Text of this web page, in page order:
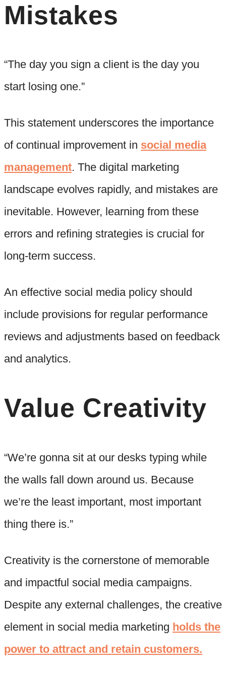
Mistakes
“The day you sign a client is the day you
start losing one.”
This statement underscores the importance
of continual improvement in social media
management. The digital marketing
landscape evolves rapidly, and mistakes are
inevitable. However, learning from these
errors and refining strategies is crucial for
long-term success.
An effective social media policy should
include provisions for regular performance
reviews and adjustments based on feedback
and analytics.
Value Creativity
“We’re gonna sit at our desks typing while
the walls fall down around us. Because
we’re the least important, most important
thing there is.”
Creativity is the cornerstone of memorable
and impactful social media campaigns.
Despite any external challenges, the creative
element in social media marketing holds the
power to attract and retain customers.